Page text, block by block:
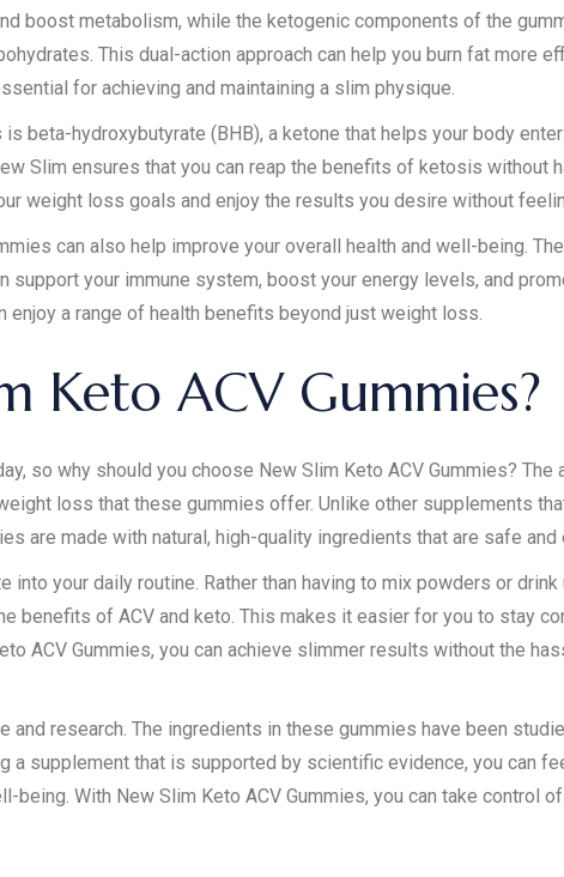
boost metabolism, while the ketogenic components of the
This dual-action approach can help you burn fat more
for achieving and maintaining a slim physique.
beta-hydroxybutyrate (BHB), a ketone that helps your body
Slim ensures that you can reap the benefits of ketosis without
weight loss goals and enjoy the results you desire without
can also help improve your overall health and well-being.
support your immune system, boost your energy levels, and
a range of health benefits beyond just weight loss.
Keto ACV Gummies?
so why should you choose New Slim Keto ACV Gummies? The
loss that these gummies offer. Unlike other supplements
are made with natural, high-quality ingredients that are safe
your daily routine. Rather than having to mix powders or
benefits of ACV and keto. This makes it easier for you to stay
ACV Gummies, you can achieve slimmer results without the
and research. The ingredients in these gummies have been
a supplement that is supported by scientific evidence, you can
With New Slim Keto ACV Gummies, you can take control